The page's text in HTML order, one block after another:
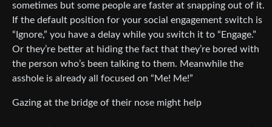
sometimes but some people are faster at snapping out of it.
If the default position for your social engagement switch is
“Ignore,” you have a delay while you switch it to “Engage.”
Or they’re better at hiding the fact that they’re bored with
the person who’s been talking to them. Meanwhile the
asshole is already all focused on “Me! Me!”
Gazing at the bridge of their nose might help